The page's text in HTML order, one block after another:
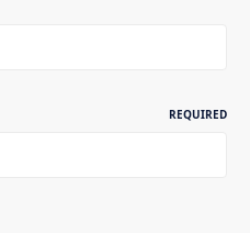
REQUIRED